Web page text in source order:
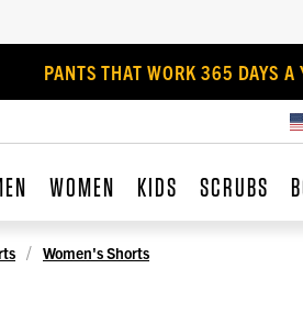
PANTS THAT WORK 365 DAYS A
WOMEN KIDS SCRUBS
Women's Shorts